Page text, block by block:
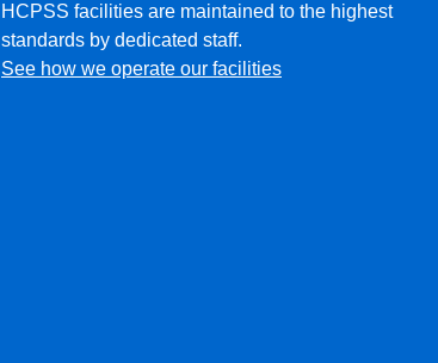
HCPSS facilities are maintained to the highest
standards by dedicated staff.
See how we operate our facilities